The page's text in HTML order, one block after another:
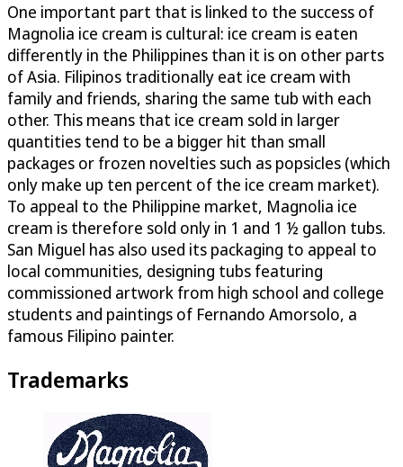
One important part that is linked to the success of
Magnolia ice cream is cultural: ice cream is eaten
differently in the Philippines than it is on other parts
of Asia. Filipinos traditionally eat ice cream with
family and friends, sharing the same tub with each
other. This means that ice cream sold in larger
quantities tend to be a bigger hit than small
packages or frozen novelties such as popsicles (which
only make up ten percent of the ice cream market).
To appeal to the Philippine market, Magnolia ice
cream is therefore sold only in 1 and 1 ½ gallon tubs.
San Miguel has also used its packaging to appeal to
local communities, designing tubs featuring
commissioned artwork from high school and college
students and paintings of Fernando Amorsolo, a
famous Filipino painter.
Trademarks